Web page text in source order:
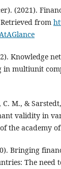
(2021).
from
Knowledge
multiunit
C. M., &
validity in
the academy
Bringing
The